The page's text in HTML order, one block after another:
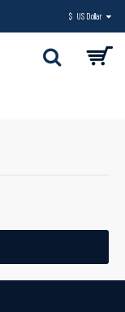
$ US Dollar